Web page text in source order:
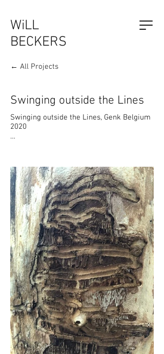
WiLL
BECKERS
The Outsider, by Will Beckers
← All Projects
Swinging outside the Lines
Swinging outside the Lines, Genk Belgium
2020
communicate with the artwork. By literally
`swinging outside the lines`, we create an
accompanying visual interplay of lines,
which influences the pattern and design of
the work.
The shape of the swing construction was
inspired by the trace that the European
spruce bark beetle leaves on the bark of
trees. This beetle leaves calligraphic
traces during its devastating food trail and
has recently become much more
devastating in the European forests. Due
to climate change trees receive less water
and thus less nutrients, which makes them
weaker. This gives tiny insects more
power and strength to knock over huge
mastodons. This is our cue to reflect on
our relationship with the planet.